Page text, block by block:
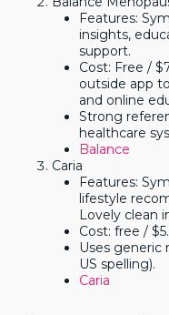
Features:
insights,
support.
Cost: Free /
outside app
and online
Strong
healthcare
Balance
Caria
Features:
lifestyle
Lovely clean
Cost: free /
Uses
US spelling).
Caria